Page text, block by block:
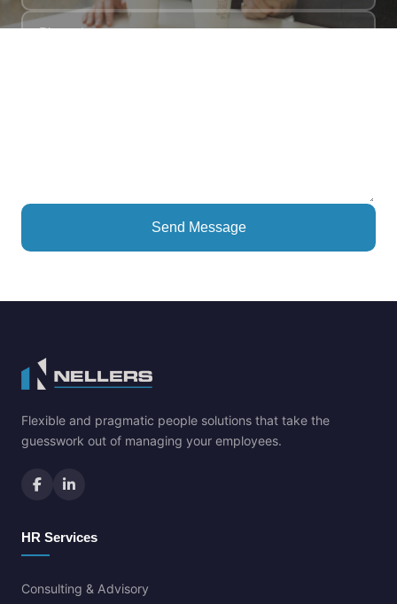
Send Message
Flexible and pragmatic people solutions that take the
guesswork out of managing your employees.
HR Services
Consulting & Advisory